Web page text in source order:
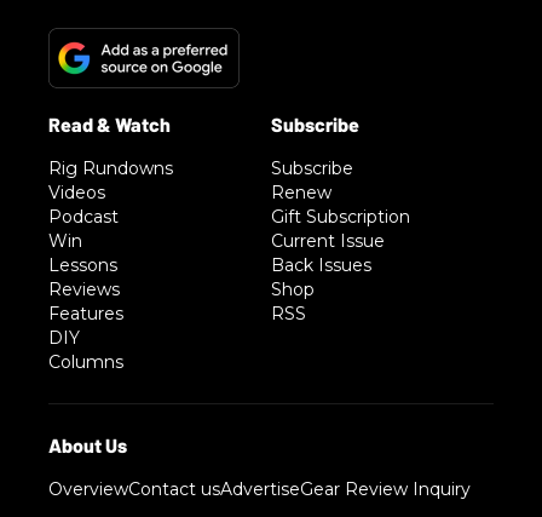
Rig Rundowns
Videos
Podcast
Win
Lessons
Reviews
Features
DIY
Columns
Subscribe
Renew
Gift Subscription
Current Issue
Back Issues
Shop
RSS
OverviewContact usAdvertiseGear Review Inquiry